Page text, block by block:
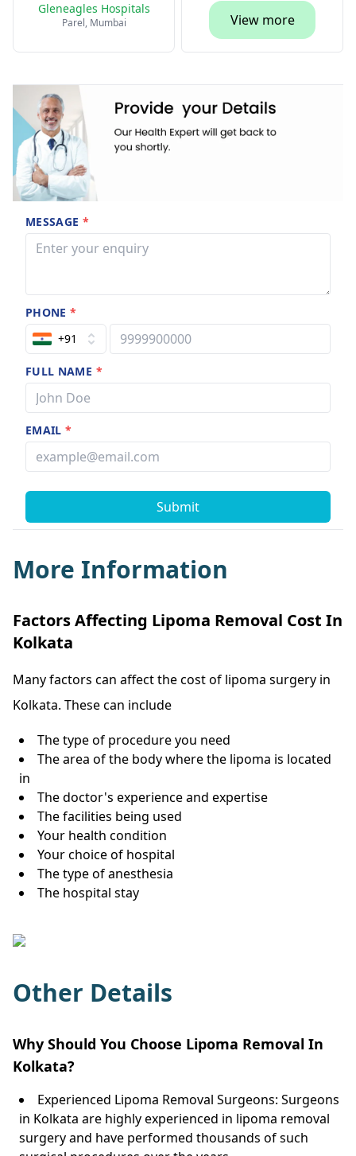
Gleneagles Hospitals
Parel, Mumbai View more
MESSAGE *
PHONE*
+91
FULL NAME *
EMAIL*
Submit
More Information
Factors Affecting Lipoma Removal Cost In
Kolkata
Many factors can affect the cost of lipoma surgery in
Kolkata. These can include
The type of procedure you need
The area of the body where the lipoma is located
in
The doctor's experience and expertise
The facilities being used
Your health condition
Your choice of hospital
The type of anesthesia
The hospital stay
Other Details
Why Should You Choose Lipoma Removal In
Kolkata?
Experienced Lipoma Removal Surgeons: Surgeons
in Kolkata are highly experienced in lipoma removal
surgery and have performed thousands of such